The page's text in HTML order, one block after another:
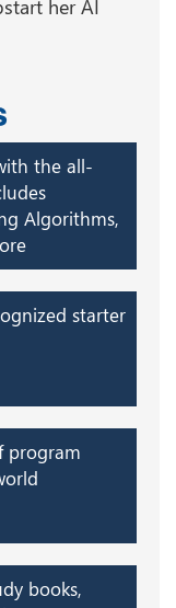
her AI
the all-
Algorithms,
starter
program
books,